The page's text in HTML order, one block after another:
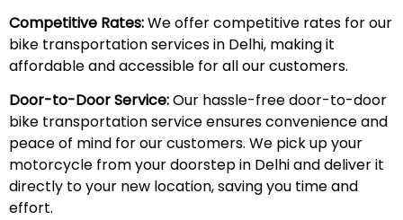
Competitive Rates:We offer competitive rates for our
bike transportation services in Delhi, making it
affordable and accessible for all our customers.
Door-to-Door Service:Our hassle-free door-to-door
bike transportation service ensures convenience and
peace of mind for our customers. We pick up your
motorcycle from your doorstep in Delhi and deliver it
directly to your new location, saving you time and
effort.